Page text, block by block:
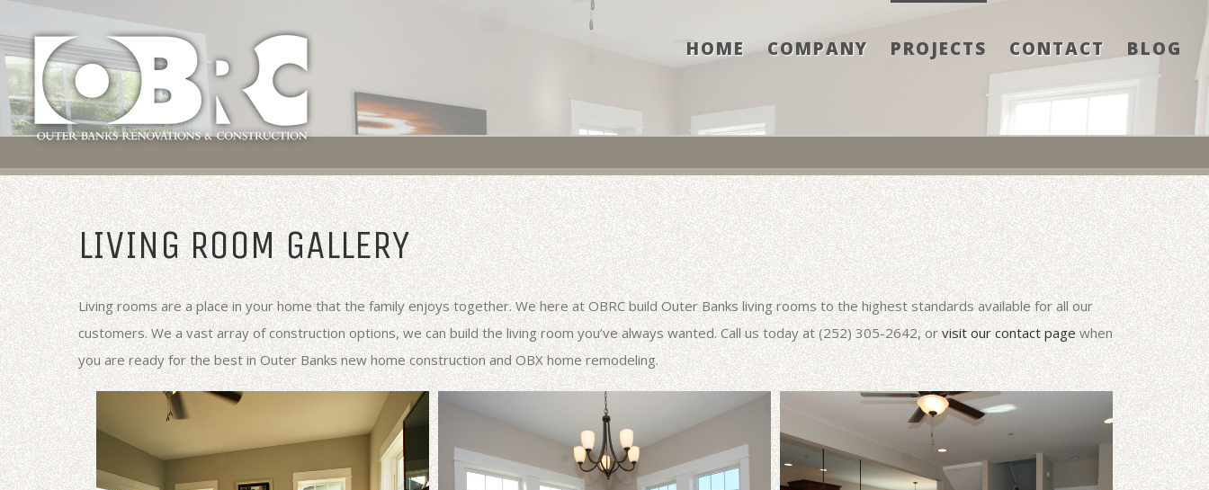
HOME COMPANY PROJECTS CONTACT BLOG
LIVING ROOM GALLERY
Living rooms are a place in your home that the family enjoys together. We here at OBRC build Outer Banks living rooms to the highest standards available for all our
customers. We a vast array of construction options, we can build the living room you’ve always wanted. Call us today at (252) 305-2642, orvisit our contact pagewhen
you are ready for the best in Outer Banks new home construction and OBX home remodeling.